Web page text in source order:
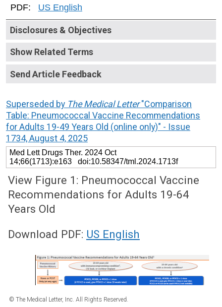
PDF: US English
Disclosures & Objectives
Show Related Terms
Send Article Feedback
Superseded by The Medical Letter"Comparison
Table: Pneumococcal Vaccine Recommendations
for Adults 19-49 Years Old (online only)" - Issue
1734, August 4, 2025
Med Lett Drugs Ther. 2024 Oct
14;66(1713):e163 doi:10.58347/tml.2024.1713f
View Figure 1: Pneumococcal Vaccine
Recommendations for Adults 19-64
Years Old
Download PDF: US English
© The Medical Letter, Inc. All Rights Reserved.